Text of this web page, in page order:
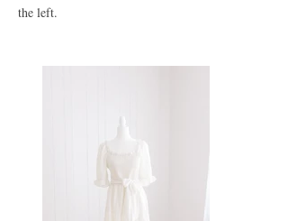
the left.